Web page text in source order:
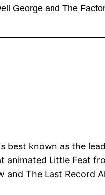
George and The
best known as the
Little Feat
and The Last Record